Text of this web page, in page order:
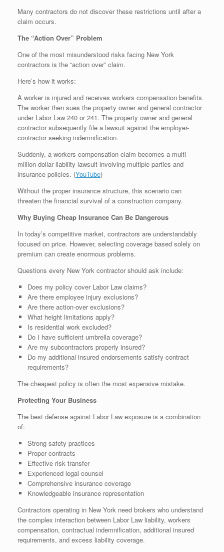
Many contractors do not discover these restrictions until after a
claim occurs.
The “Action Over” Problem
One of the most misunderstood risks facing New York
contractors is the “action over” claim.
Here’s how it works:
A worker is injured and receives workers compensation benefits.
The worker then sues the property owner and general contractor
under Labor Law 240 or 241. The property owner and general
contractor subsequently file a lawsuit against the employer-
contractor seeking indemnification.
Suddenly, a workers compensation claim becomes a multi-
million-dollar liability lawsuit involving multiple parties and
insurance policies. (YouTube⁠)
Without the proper insurance structure, this scenario can
threaten the financial survival of a construction company.
Why Buying Cheap Insurance Can Be Dangerous
In today’s competitive market, contractors are understandably
focused on price. However, selecting coverage based solely on
premium can create enormous problems.
Questions every New York contractor should ask include:
Does my policy cover Labor Law claims?
Are there employee injury exclusions?
Are there action-over exclusions?
What height limitations apply?
Is residential work excluded?
Do I have sufficient umbrella coverage?
Are my subcontractors properly insured?
Do my additional insured endorsements satisfy contract
requirements?
The cheapest policy is often the most expensive mistake.
Protecting Your Business
The best defense against Labor Law exposure is a combination
of:
Strong safety practices
Proper contracts
Effective risk transfer
Experienced legal counsel
Comprehensive insurance coverage
Knowledgeable insurance representation
Contractors operating in New York need brokers who understand
the complex interaction between Labor Law liability, workers
compensation, contractual indemnification, additional insured
requirements, and excess liability coverage.